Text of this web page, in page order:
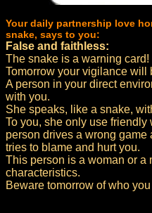
Your daily partnership love
snake, says to you:
False and faithless:
The snake is a warning card!
Tomorrow your vigilance will
A person in your direct
with you.
She speaks, like a snake,
To you, she only use
person drives a wrong
tries to blame and hurt you.
This person is a woman or a
characteristics.
Beware tomorrow of who